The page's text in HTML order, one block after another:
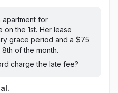
apartment for
on the 1st. Her lease
grace period and a $75
of the month.
charge the late fee?